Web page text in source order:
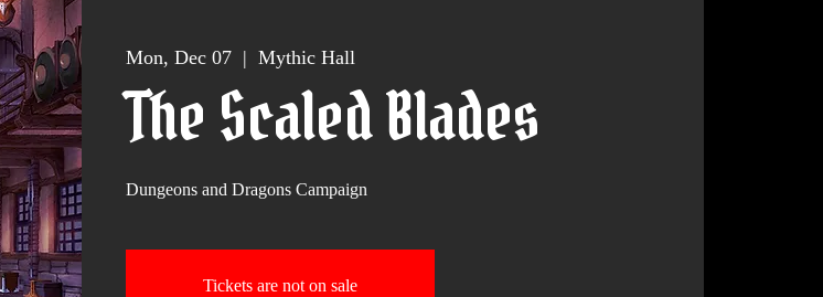
Mon, Dec 07
  |
Mythic Hall
The Scaled Blades
Dungeons and Dragons Campaign
Tickets are not on sale